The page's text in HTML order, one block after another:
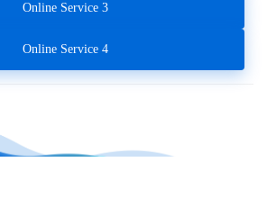
Online Service 3
Online Service 4